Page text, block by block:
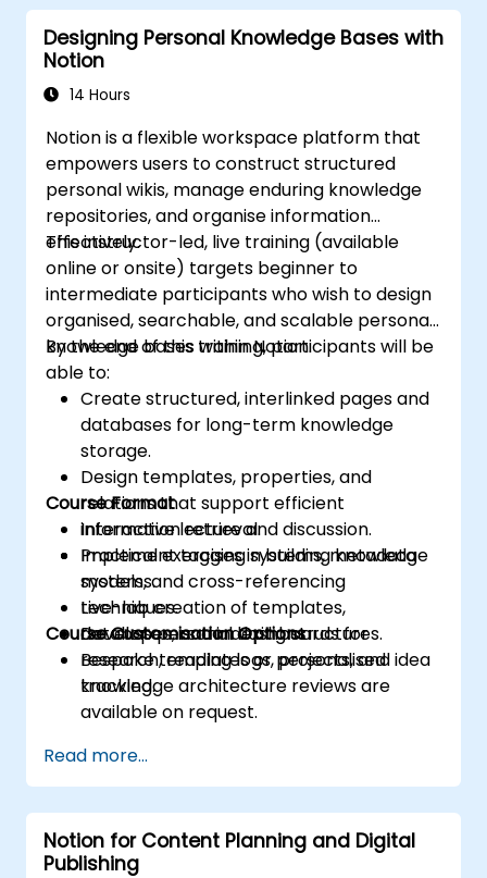
Designing Personal Knowledge Bases with
Notion
14 Hours
Notion is a flexible workspace platform that
empowers users to construct structured
personal wikis, manage enduring knowledge
repositories, and organise information
effectively.
This instructor-led, live training (available
online or onsite) targets beginner to
intermediate participants who wish to design
organised, searchable, and scalable personal
knowledge bases within Notion.
By the end of this training, participants will be
able to:
Create structured, interlinked pages and
databases for long-term knowledge
storage.
Design templates, properties, and
relations that support efficient
information retrieval.
Implement tagging systems, metadata
models, and cross-referencing
techniques.
Develop personal dashboards for
research, reading logs, projects, and idea
tracking.
Course Format
Interactive lecture and discussion.
Practical exercises in building knowledge
systems.
Live-lab creation of templates,
databases, and indexing structures.
Course Customisation Options
Bespoke templates or personalised
knowledge architecture reviews are
available on request.
Read more...
Notion for Content Planning and Digital
Publishing